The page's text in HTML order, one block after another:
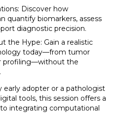
Discover how
quantify biomarkers, assess
diagnostic precision.
the Hype: Gain a realistic
today—from tumor
profiling—without the
early adopter or a pathologist
tools, this session offers a
integrating computational